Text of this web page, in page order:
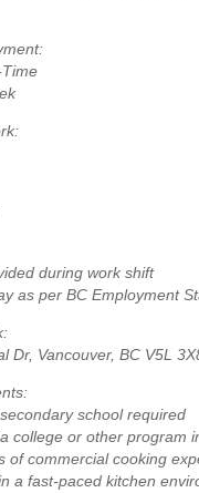
during work shift
as per BC Employment
Dr, Vancouver, BC V5L
school required
college or other program
of commercial cooking
a fast-paced kitchen